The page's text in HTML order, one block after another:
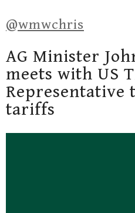
@wmwchris
AG Minister
meets with US
Representative
tariffs